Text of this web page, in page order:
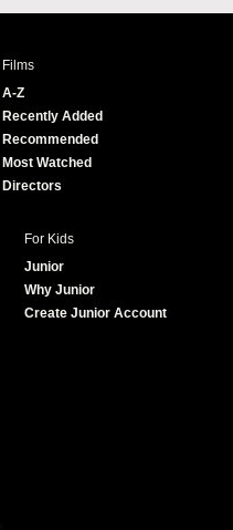
u
e
Films
A-Z
Recently Added
Recommended
Most Watched
Directors
For Kids
Junior
Why Junior
Create Junior Account